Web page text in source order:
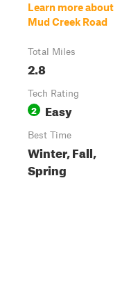
Learn more about
Mud Creek Road
Total Miles
2.8
Tech Rating
2 Easy
Best Time
Winter, Fall,
Spring